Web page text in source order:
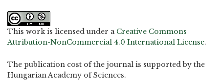
This work is licensed under a Creative Commons
Attribution-NonCommercial 4.0 International License.
The publication cost of the journal is supported by the
Hungarian Academy of Sciences.